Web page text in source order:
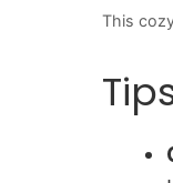
This